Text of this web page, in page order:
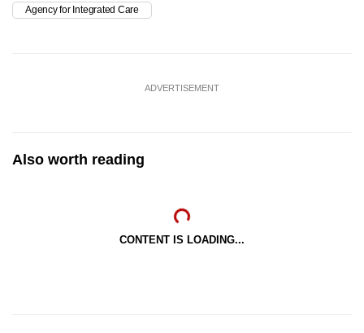
Agency for Integrated Care
ADVERTISEMENT
Also worth reading
CONTENT IS LOADING...